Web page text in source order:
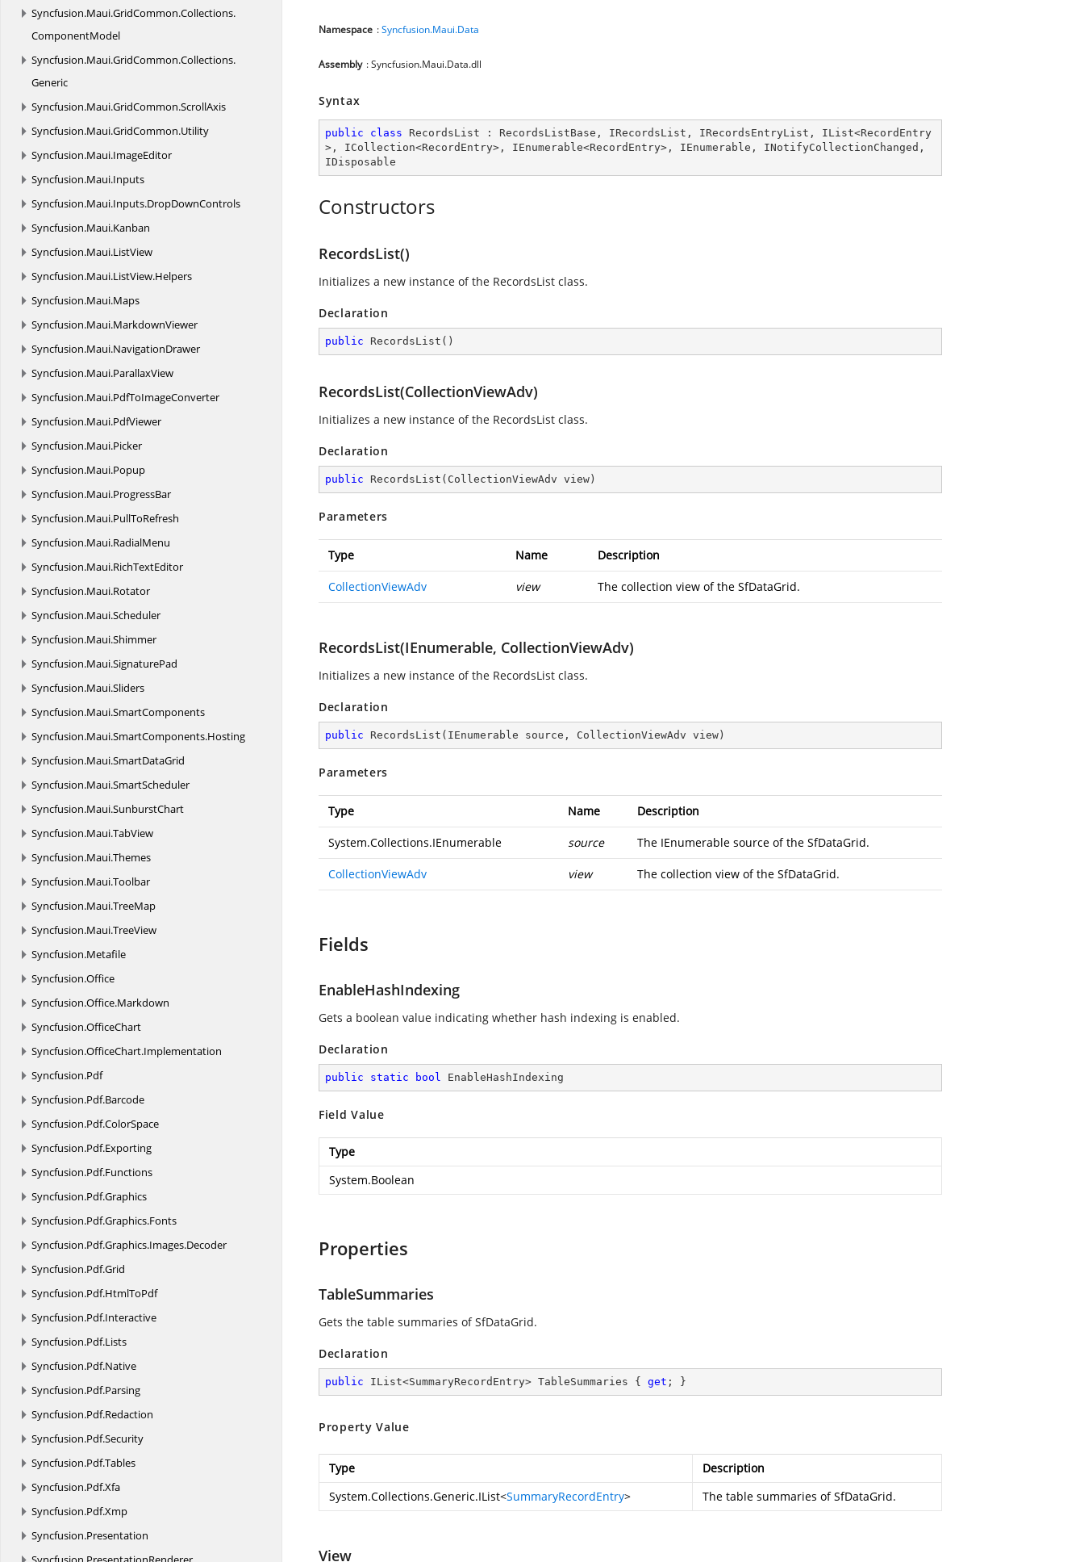
Syncfusion.Maui.GridCommon.Collections.
ComponentModel
Syncfusion.Maui.GridCommon.Collections.
Generic
Syncfusion.Maui.GridCommon.ScrollAxis
Syncfusion.Maui.GridCommon.Utility
Syncfusion.Maui.ImageEditor
Syncfusion.Maui.Inputs
Syncfusion.Maui.Inputs.DropDownControls
Syncfusion.Maui.Kanban
Syncfusion.Maui.ListView
Syncfusion.Maui.ListView.Helpers
Syncfusion.Maui.Maps
Syncfusion.Maui.MarkdownViewer
Syncfusion.Maui.NavigationDrawer
Syncfusion.Maui.ParallaxView
Syncfusion.Maui.PdfToImageConverter
Syncfusion.Maui.PdfViewer
Syncfusion.Maui.Picker
Syncfusion.Maui.Popup
Syncfusion.Maui.ProgressBar
Syncfusion.Maui.PullToRefresh
Syncfusion.Maui.RadialMenu
Syncfusion.Maui.RichTextEditor
Syncfusion.Maui.Rotator
Syncfusion.Maui.Scheduler
Syncfusion.Maui.Shimmer
Syncfusion.Maui.SignaturePad
Syncfusion.Maui.Sliders
Syncfusion.Maui.SmartComponents
Syncfusion.Maui.SmartComponents.Hosting
Syncfusion.Maui.SmartDataGrid
Syncfusion.Maui.SmartScheduler
Syncfusion.Maui.SunburstChart
Syncfusion.Maui.TabView
Syncfusion.Maui.Themes
Syncfusion.Maui.Toolbar
Syncfusion.Maui.TreeMap
Syncfusion.Maui.TreeView
Syncfusion.Metafile
Syncfusion.Office
Syncfusion.Office.Markdown
Syncfusion.OfficeChart
Syncfusion.OfficeChart.Implementation
Syncfusion.Pdf
Syncfusion.Pdf.Barcode
Syncfusion.Pdf.ColorSpace
Syncfusion.Pdf.Exporting
Syncfusion.Pdf.Functions
Syncfusion.Pdf.Graphics
Syncfusion.Pdf.Graphics.Fonts
Syncfusion.Pdf.Graphics.Images.Decoder
Syncfusion.Pdf.Grid
Syncfusion.Pdf.HtmlToPdf
Syncfusion.Pdf.Interactive
Syncfusion.Pdf.Lists
Syncfusion.Pdf.Native
Syncfusion.Pdf.Parsing
Syncfusion.Pdf.Redaction
Syncfusion.Pdf.Security
Syncfusion.Pdf.Tables
Syncfusion.Pdf.Xfa
Syncfusion.Pdf.Xmp
Syncfusion.Presentation
Namespace :Syncfusion.Maui.Data
Assembly : Syncfusion.Maui.Data.dll
Syntax
public class RecordsList : RecordsListBase , IRecordsList , IRecordsEntryList , IList<RecordEntry
>, ICollection<RecordEntry>, IEnumerable<RecordEntry>, IEnumerable , INotifyCollectionChanged
IDisposable
Constructors
RecordsList()
Initializes a new instance of the RecordsList class.
Declaration
public RecordsList ( )
RecordsList(CollectionViewAdv)
Initializes a new instance of the RecordsList class.
Declaration
public RecordsList ( CollectionViewAdv view )
Parameters
Type Name Description
CollectionViewAdv view The collection view of the SfDataGrid.
RecordsList(IEnumerable, CollectionViewAdv)
Initializes a new instance of the RecordsList class.
Declaration
public RecordsList ( IEnumerable source, CollectionViewAdv view )
Parameters
Type Name Description
System.Collections.IEnumerable source The IEnumerable source of the SfDataGrid.
CollectionViewAdv view The collection view of the SfDataGrid.
Fields
EnableHashIndexing
Gets a boolean value indicating whether hash indexing is enabled.
Declaration
public static bool EnableHashIndexing
Field Value
Type
System.Boolean
Properties
TableSummaries
Gets the table summaries of SfDataGrid.
Declaration
public IList<SummaryRecordEntry> TableSummaries { get ; }
Property Value
Type
Description
System.Collections.Generic.IList<SummaryRecordEntry> The table summaries of SfDataGrid.
View